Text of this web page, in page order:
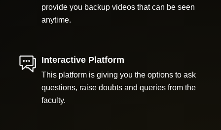
provide you backup videos that can be seen
anytime.
Interactive Platform
This platform is giving you the options to ask
questions, raise doubts and queries from the
faculty.